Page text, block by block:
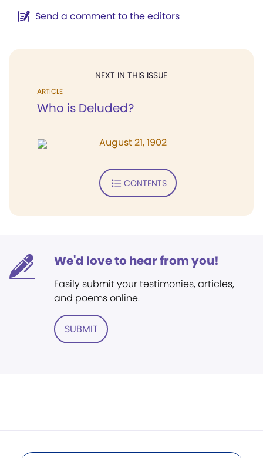
Send a comment to the editors
NEXT IN THIS ISSUE
ARTICLE
Who is Deluded?
August 21, 1902
CONTENTS
We'd love to hear from you!
Easily submit your testimonies, articles,
and poems online.
SUBMIT